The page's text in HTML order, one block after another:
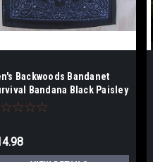
Backwoods Bandanet
Bandana Black Paisley